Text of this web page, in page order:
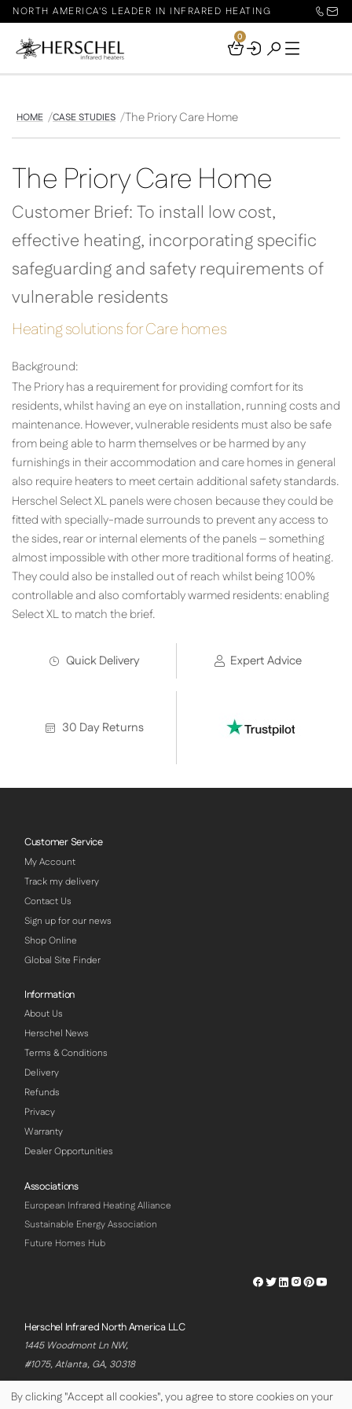
NORTH AMERICA'S LEADER IN INFRARED HEATING
Your
0
HOME CASE STUDIES The Priory Care Home
The Priory Care Home
Customer Brief: To install low cost,
effective heating, incorporating specific
safeguarding and safety requirements of
vulnerable residents
Heating solutions for Care homes
Background:
The Priory has a requirement for providing comfort for its
residents, whilst having an eye on installation, running costs and
maintenance. However, vulnerable residents must also be safe
from being able to harm themselves or be harmed by any
furnishings in their accommodation and care homes in general
also require heaters to meet certain additional safety standards.
Herschel Select XL panels were chosen because they could be
fitted with specially-made surrounds to prevent any access to
the sides, rear or internal elements of the panels – something
almost impossible with other more traditional forms of heating.
They could also be installed out of reach whilst being 100%
controllable and also comfortably warmed residents: enabling
Select XL to match the brief.
Quick Delivery Expert Advice
30 Day Returns
Customer Service
My Account
Track my delivery
Contact Us
Sign up for our news
Shop Online
Global Site Finder
Information
About Us
Herschel News
Terms & Conditions
Delivery
Refunds
Privacy
Warranty
Dealer Opportunities
Associations
European Infrared Heating Alliance
Sustainable Energy Association
Future Homes Hub
Herschel
Herschel
Herschel
Herschel
Herschel
Herschel Infrared North America LLC
1445 Woodmont Ln NW,
#1075, Atlanta, GA, 30318
By clicking "Accept all cookies", you agree to store cookies on your